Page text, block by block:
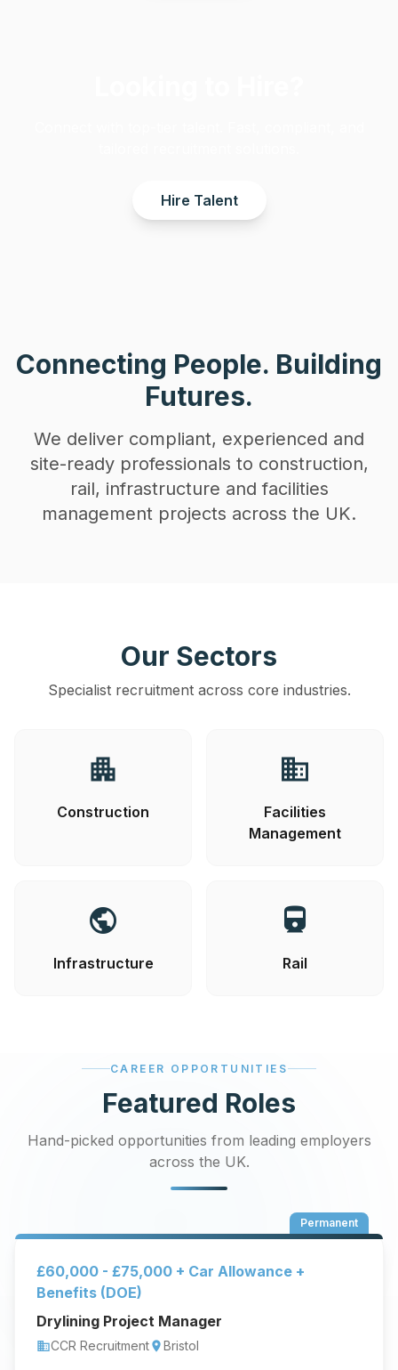
Hire Talent
Connecting People. Building
Futures.
We deliver compliant, experienced and
site-ready professionals to construction,
rail, infrastructure and facilities
management projects across the UK.
Our Sectors
Specialist recruitment across core industries.
apartment
Construction
business
Facilities
Management
public
Infrastructure
directions_railway
Rail
CAREER OPPORTUNITIES
Featured Roles
Hand-picked opportunities from leading employers
across the UK.
Permanent
£60,000 - £75,000 + Car Allowance +
Benefits (DOE)
Drylining Project Manager
businessCCR Recruitmentlocation_onBristol